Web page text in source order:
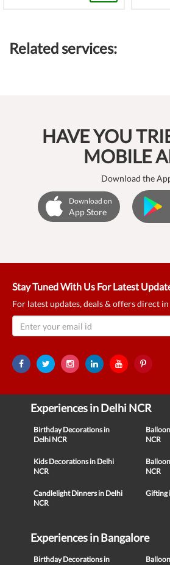
Related services:
HAVE YOU
MOBILE
Download the
Download on
App Store
Stay Tuned With Us For Latest
For latest updates, deals & offers direct
Experiences in Delhi NCR
Birthday Decorations in
Delhi NCR
NCR
Kids Decorations in Delhi
NCR
NCR
Candlelight Dinners in Delhi
NCR
Gifting
Experiences in Bangalore
Birthday Decorations in